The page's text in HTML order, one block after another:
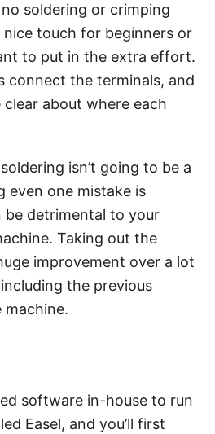
no soldering or crimping
nice touch for beginners or
to put in the extra effort.
connect the terminals, and
about where each
isn’t going to be a
even one mistake is
be detrimental to your
Taking out the
improvement over a lot
the previous
machine.
software in-house to run
Easel, and you’ll first